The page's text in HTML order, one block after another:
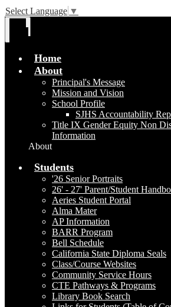
Select Language ▼
Home
About
Principal's Message
Mission and Vision
School Profile
SJHS Accountability
Title IX Gender Equity Non
Information
About
Students
'26 Senior Portraits
26' - 27' Parent/Student
Aeries Student Portal
Alma Mater
AP Information
BARR Program
Bell Schedule
California State Diploma Seals
Class/Course Websites
Community Service Hours
CTE Pathways & Programs
Library Book Search